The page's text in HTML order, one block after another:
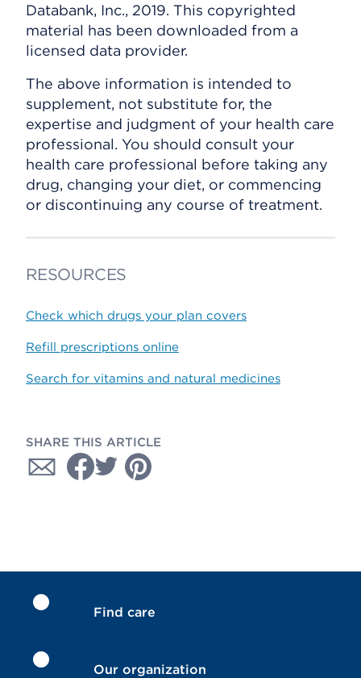
Databank, Inc., 2019. This copyrighted
material has been downloaded from a
licensed data provider.
The above information is intended to
supplement, not substitute for, the
expertise and judgment of your health care
professional. You should consult your
health care professional before taking any
drug, changing your diet, or commencing
or discontinuing any course of treatment.
RESOURCES
Check which drugs your plan covers
Refill prescriptions online
Search for vitamins and natural medicines
SHARE THIS ARTICLE
Find care
Our organization